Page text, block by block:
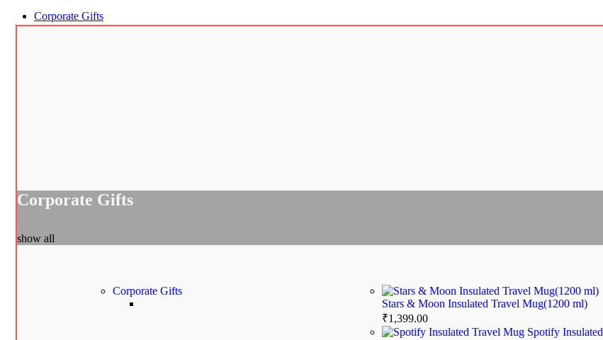
Corporate Gifts
Corporate Gifts
show all
Corporate Gifts
Stars & Moon Insulated Travel Mug(1200 ml)
₹1,399.00
Spotify Insulated